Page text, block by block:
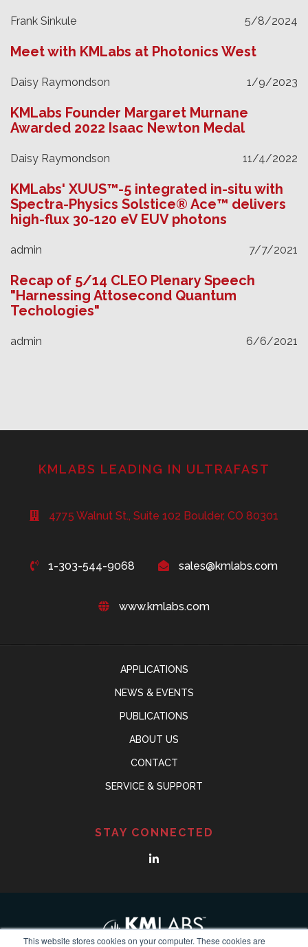
This website stores cookies on your computer. These cookies are
Frank Sinkule 5/8/2024
Meet with KMLabs at Photonics West
Daisy Raymondson 1/9/2023
KMLabs Founder Margaret Murnane
Awarded 2022 Isaac Newton Medal
Daisy Raymondson 11/4/2022
KMLabs' XUUS™-5 integrated in-situ with
Spectra-Physics Solstice® Ace™ delivers
high-flux 30-120 eV EUV photons
admin 7/7/2021
Recap of 5/14 CLEO Plenary Speech
"Harnessing Attosecond Quantum
Techologies"
admin 6/6/2021
KMLABS LEADING IN ULTRAFAST
4775 Walnut St., Suite 102 Boulder, CO 80301
1-303-544-9068 sales@kmlabs.com
www.kmlabs.com
APPLICATIONS
NEWS & EVENTS
PUBLICATIONS
ABOUT US
CONTACT
SERVICE & SUPPORT
STAY CONNECTED